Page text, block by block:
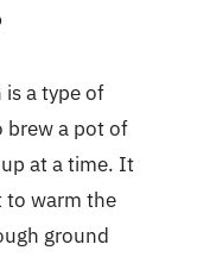
a type of
brew a pot of
at a time. It
to warm the
ground